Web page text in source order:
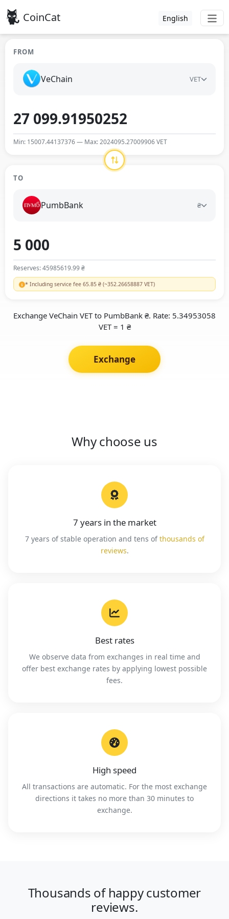
CoinCat English
FROM
VeChain VET
Min: 15007.44137376 — Max: 2024095.27009906 VET
TO
PumbBank ₴
Reserves: 45985619.99 ₴
* Including service fee 65.85 ₴ (~352.26658887 VET)
Exchange VeChain VET to PumbBank ₴. Rate: 5.34953058
VET = 1 ₴
Exchange
Why choose us
7 years in the market
7 years of stable operation and tens ofthousands of
reviews.
Best rates
We observe data from exchanges in real time and
offer best exchange rates by applying lowest possible
fees.
High speed
All transactions are automatic. For the most exchange
directions it takes no more than 30 minutes to
exchange.
Thousands of happy customer
reviews.